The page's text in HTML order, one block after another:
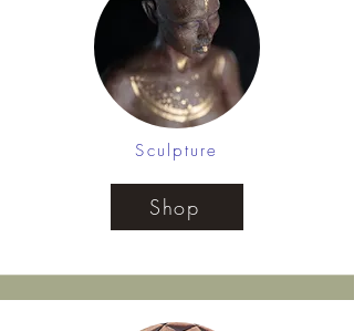
Sculpture
Shop